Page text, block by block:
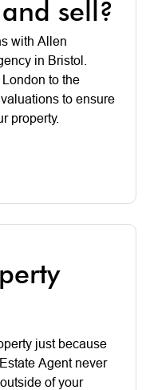
sell?
with Allen
in Bristol.
to the
to ensure
property.
just because
Agent never
of your